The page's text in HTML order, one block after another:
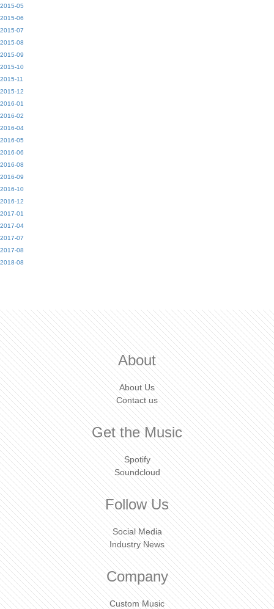
2015-05
2015-06
2015-07
2015-08
2015-09
2015-10
2015-11
2015-12
2016-01
2016-02
2016-04
2016-05
2016-06
2016-08
2016-09
2016-10
2016-12
2017-01
2017-04
2017-07
2017-08
2018-08
About
About Us
Contact us
Get the Music
Spotify
Soundcloud
Follow Us
Social Media
Industry News
Company
Custom Music